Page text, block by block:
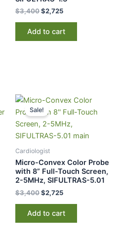
$3,400$2,725
Add to cart
Sale!
Cardiologist
Micro-Convex Color Probe
with 8” Full-Touch Screen,
2-5MHz, SIFULTRAS-5.01
$3,400
Original
price
was:
$3,400.
$2,725
Current
is:
$2,725.
Add to cart